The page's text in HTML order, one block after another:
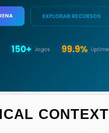
CONTEXT